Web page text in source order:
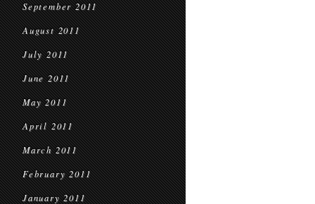
September 2011
August 2011
July 2011
June 2011
May 2011
April 2011
March 2011
February 2011
January 2011